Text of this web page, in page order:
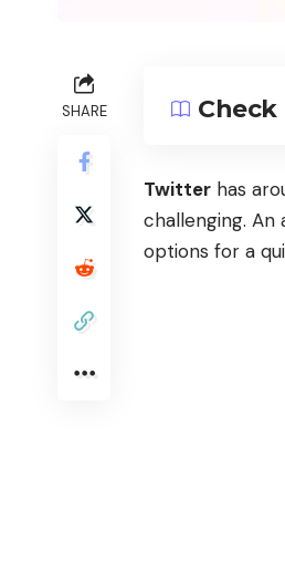
SHARE
Twitter has
challenging.
options for a